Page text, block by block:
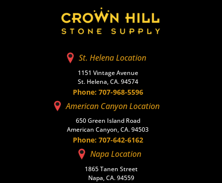
St. Helena Location
1151 Vintage Avenue
St. Helena, CA. 94574
Phone: 707-968-5596
American Canyon Location
650 Green Island Road
American Canyon, CA. 94503
Phone: 707-642-6162
Napa Location
1865 Tanen Street
Napa, CA. 94559